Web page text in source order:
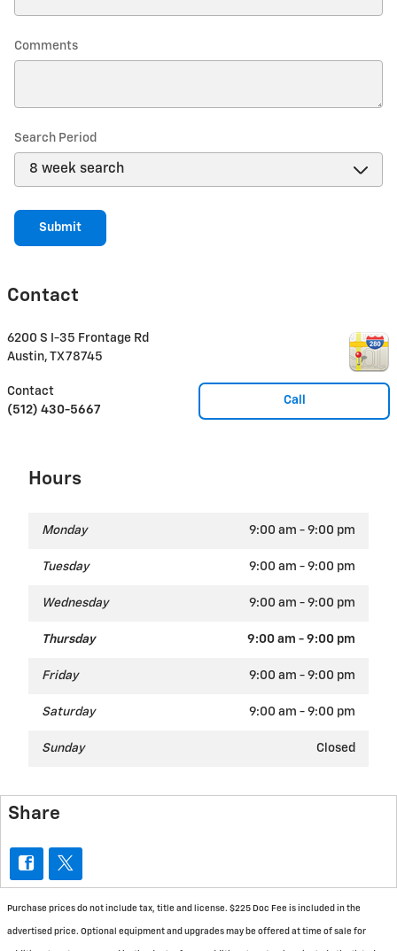
Comments
Search Period
Submit
Contact
6200 S I-35 Frontage Rd
Austin, TX78745
Call
Contact
(512) 430-5667
Hours
Monday 9:00 am - 9:00 pm
Tuesday 9:00 am - 9:00 pm
Wednesday 9:00 am - 9:00 pm
Thursday 9:00 am - 9:00 pm
Friday 9:00 am - 9:00 pm
Saturday 9:00 am - 9:00 pm
Sunday Closed
Share
Purchase prices do not include tax, title and license. $225 Doc Fee is included in the
advertised price. Optional equipment and upgrades may be offered at time of sale for